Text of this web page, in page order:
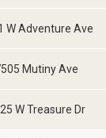
W Adventure Ave
Mutiny Ave
W Treasure Dr